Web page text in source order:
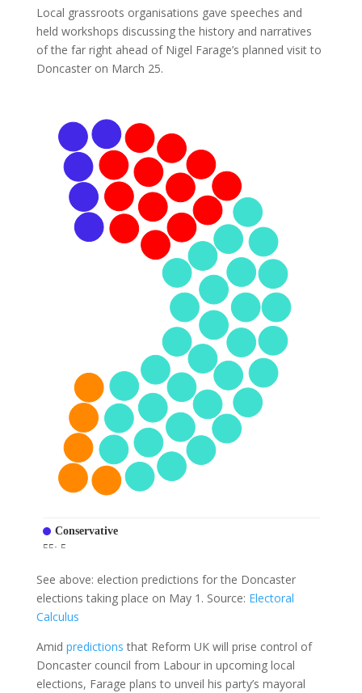
Local grassroots organisations gave speeches and
held workshops discussing the history and narratives
of the far right ahead of Nigel Farage’s planned visit to
Doncaster on March 25.
See above: election predictions for the Doncaster
elections taking place on May 1. Source: Electoral
Calculus
Amid predictions that Reform UK will prise control of
Doncaster council from Labour in upcoming local
elections, Farage plans to unveil his party’s mayoral